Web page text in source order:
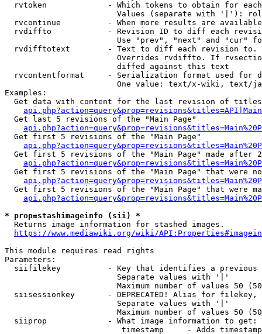
rvtoken             - Which tokens to obtain for
Values (separate with '|'):
rvcontinue          - When more results are
rvdiffto            - Revision ID to diff each
Use "prev", "next" and "cur"
rvdifftotext        - Text to diff each revision
Overrides rvdiffto. If
                        diffed against this text
rvcontentformat     - Serialization format used for
One value: text/x-wiki, text/
Examples:
Get data with content for the last revision of
  Get last 5 revisions of the "Main Page"
  Get first 5 revisions of the "Main Page"
Get first 5 revisions of the "Main Page" made after
Get first 5 revisions of the "Main Page" that were
Get first 5 revisions of the "Main Page" that were
* prop=stashimageinfo (sii) *
  Returns image information for stashed images.
https://www.mediawiki.org/wiki/
This module requires read rights
Parameters:
siifilekey          - Key that identifies a
                        Separate values with '|'
Maximum number of values 50
siisessionkey       - DEPRECATED! Alias for filekey,
                        Separate values with '|'
Maximum number of values 50
  siiprop             - What image information to get:
timestamp     - Adds